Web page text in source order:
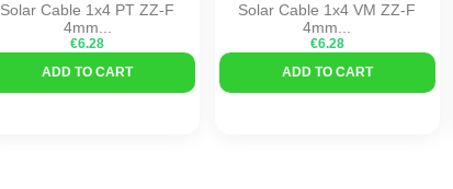
Solar Cable 1x4 PT ZZ-F
4mm...
€6.28
ADD TO CART
Solar Cable 1x4 VM ZZ-F
4mm...
€6.28
ADD TO CART